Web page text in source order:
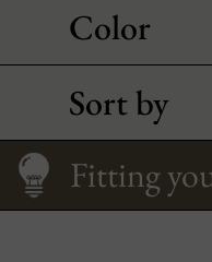
Color
Sort by
Size Guide
Care